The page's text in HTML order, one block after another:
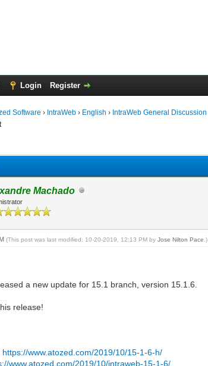
Login Register
Software › IntraWeb › English › IntraWeb General Discussion
Machado
(This post was last modified: 10-20-2019, 12:13 PM byJose Nilton Pace .)
a new update for 15.1 branch, version 15.1.6.
release!
https://www.atozed.com/2019/10/15-1-6-h/
www.atozed.com/2019/10/intraweb-15-1-6/